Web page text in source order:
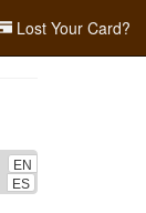
Lost Your Card?
EN
ES